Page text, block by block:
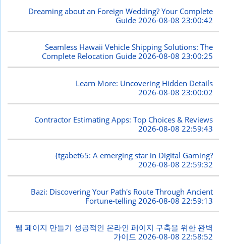
Dreaming about an Foreign Wedding? Your Complete
Guide 2026-08-08 23:00:42
Seamless Hawaii Vehicle Shipping Solutions: The
Complete Relocation Guide2026-08-08 23:00:25
Learn More: Uncovering Hidden Details
2026-08-08 23:00:02
Contractor Estimating Apps: Top Choices & Reviews
2026-08-08 22:59:43
{tgabet65: A emerging star in Digital Gaming?
2026-08-08 22:59:32
Bazi: Discovering Your Path's Route Through Ancient
Fortune-telling 2026-08-08 22:59:13
웹 페이지 만들기 성공적인 온라인 페이지 구축을 위한 완벽
가이드2026-08-08 22:58:52